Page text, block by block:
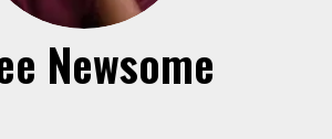
Newsome